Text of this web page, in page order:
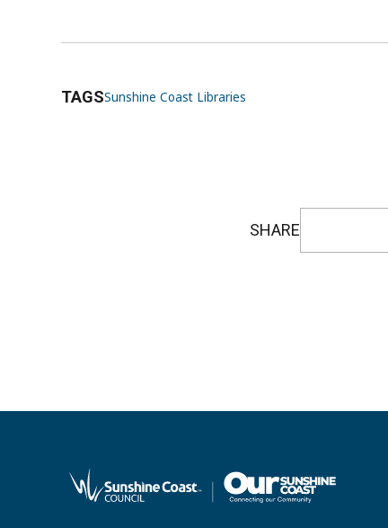
TAGSSunshine Coast Libraries
SHARE